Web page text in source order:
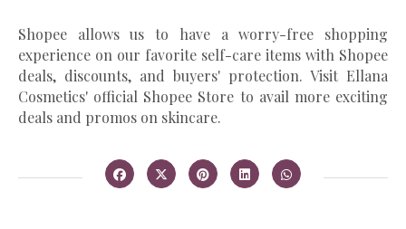
Shopee allows us to have a worry-free shopping
experience on our favorite self-care items with Shopee
deals, discounts, and buyers' protection. Visit Ellana
Cosmetics' official Shopee Store to avail more exciting
deals and promos on skincare.